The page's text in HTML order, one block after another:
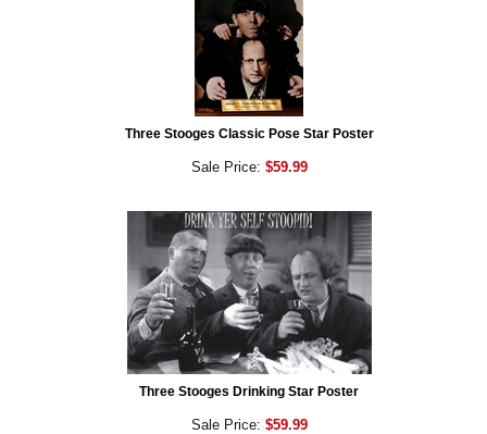
Three Stooges Classic Pose Star Poster
Sale Price: $59.99
Three Stooges Drinking Star Poster
Sale Price: $59.99